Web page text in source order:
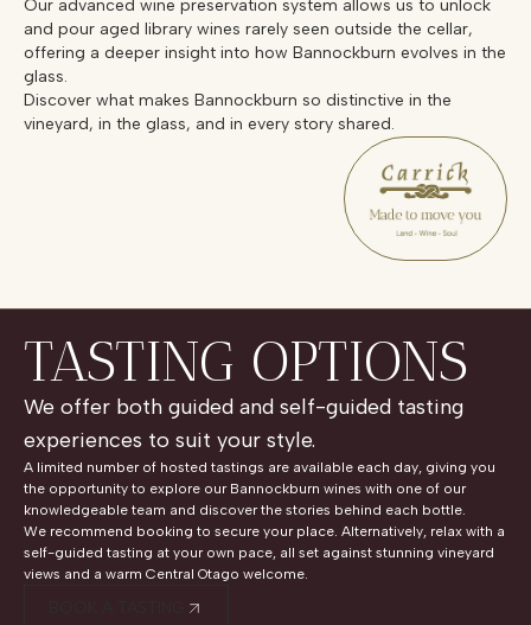
Our advanced wine preservation system allows us to unlock
and pour aged library wines rarely seen outside the cellar,
offering a deeper insight into how Bannockburn evolves in the
glass.
Discover what makes Bannockburn so distinctive in the
vineyard, in the glass, and in every story shared.
TASTING OPTIONS
We offer both guided and self-guided tasting
experiences to suit your style.
A limited number of hosted tastings are available each day, giving you
the opportunity to explore our Bannockburn wines with one of our
knowledgeable team and discover the stories behind each bottle.
We recommend booking to secure your place. Alternatively, relax with a
self-guided tasting at your own pace, all set against stunning vineyard
views and a warm Central Otago welcome.